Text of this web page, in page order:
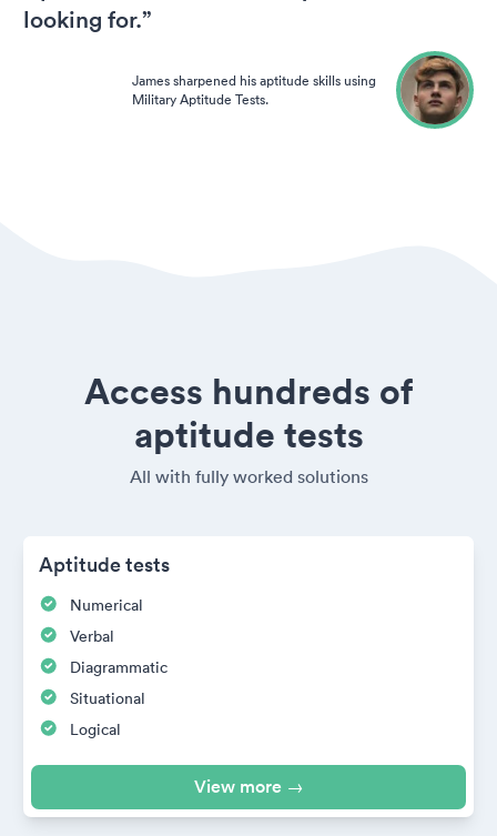
looking for.”
James sharpened his aptitude skills using
Military Aptitude Tests.
Access hundreds of
aptitude tests
All with fully worked solutions
Aptitude tests
Numerical
Verbal
Diagrammatic
Situational
Logical
View more →